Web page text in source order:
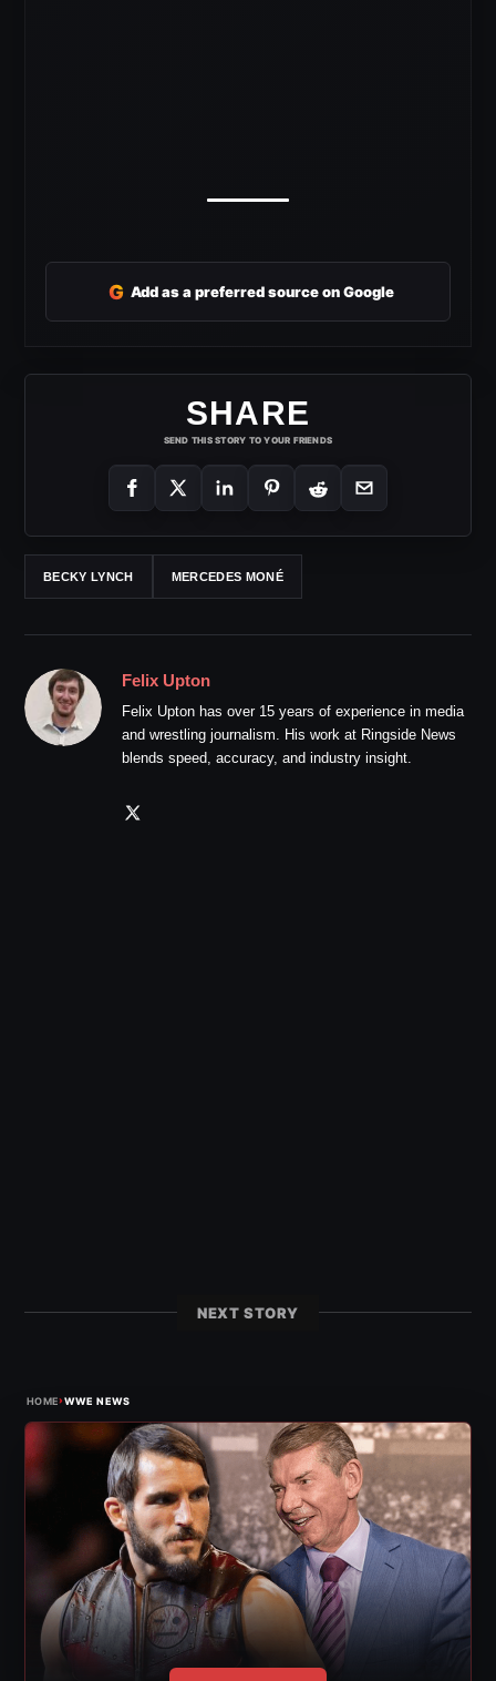
G Add as a preferred source on Google
SHARE
SEND THIS STORY TO YOUR FRIENDS
BECKY LYNCH MERCEDES MONÉ
Felix Upton
Felix Upton has over 15 years of experience in media
and wrestling journalism. His work at Ringside News
blends speed, accuracy, and industry insight.
NEXT STORY
HOME›WWE NEWS